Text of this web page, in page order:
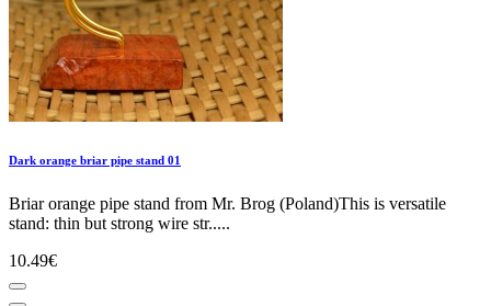
Dark orange briar pipe stand 01
Briar orange pipe stand from Mr. Brog (Poland)This is versatile
stand: thin but strong wire str.....
10.49€